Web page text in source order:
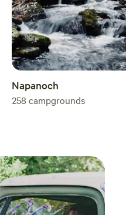
Napanoch
258 campgrounds